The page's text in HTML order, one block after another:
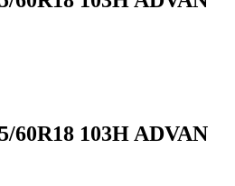
60R18 103H ADVAN